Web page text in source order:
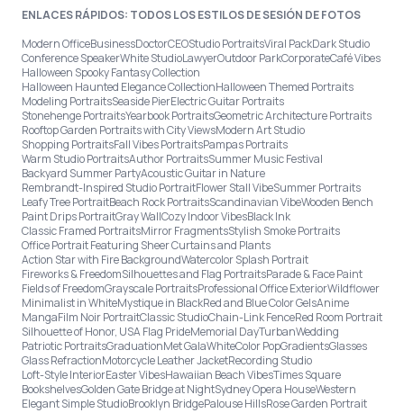
ENLACES RÁPIDOS: TODOS LOS ESTILOS DE SESIÓN DE FOTOS
Modern OfficeBusinessDoctorCEOStudio PortraitsViral PackDark Studio
Conference SpeakerWhite StudioLawyerOutdoor ParkCorporateCafé Vibes
Halloween Spooky Fantasy Collection
Halloween Haunted Elegance CollectionHalloween Themed Portraits
Modeling PortraitsSeaside PierElectric Guitar Portraits
Stonehenge PortraitsYearbook PortraitsGeometric Architecture Portraits
Rooftop Garden Portraits with City ViewsModern Art Studio
Shopping PortraitsFall Vibes PortraitsPampas Portraits
Warm Studio PortraitsAuthor PortraitsSummer Music Festival
Backyard Summer PartyAcoustic Guitar in Nature
Rembrandt-Inspired Studio PortraitFlower Stall VibeSummer Portraits
Leafy Tree PortraitBeach Rock PortraitsScandinavian VibeWooden Bench
Paint Drips PortraitGray WallCozy Indoor VibesBlack Ink
Classic Framed PortraitsMirror FragmentsStylish Smoke Portraits
Office Portrait Featuring Sheer Curtains and Plants
Action Star with Fire BackgroundWatercolor Splash Portrait
Fireworks & FreedomSilhouettes and Flag PortraitsParade & Face Paint
Fields of FreedomGrayscale PortraitsProfessional Office ExteriorWildflower
Minimalist in WhiteMystique in BlackRed and Blue Color GelsAnime
MangaFilm Noir PortraitClassic StudioChain-Link FenceRed Room Portrait
Silhouette of Honor, USA Flag PrideMemorial DayTurbanWedding
Patriotic PortraitsGraduationMet GalaWhiteColor PopGradientsGlasses
Glass RefractionMotorcycle Leather JacketRecording Studio
Loft-Style InteriorEaster VibesHawaiian Beach VibesTimes Square
BookshelvesGolden Gate Bridge at NightSydney Opera HouseWestern
Elegant Simple StudioBrooklyn BridgePalouse HillsRose Garden Portrait